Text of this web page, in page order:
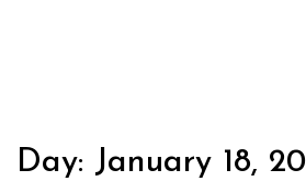
Day: January 18,